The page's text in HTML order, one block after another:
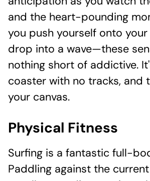
and the heart-pounding
you push yourself onto
drop into a wave—these
nothing short of addictive.
coaster with no tracks, and
your canvas.
Physical Fitness
Surfing is a fantastic full-
Paddling against the